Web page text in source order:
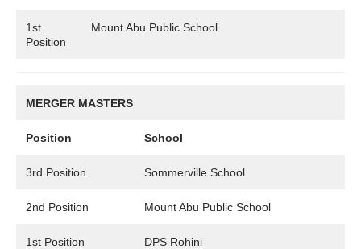
1st
Position
Mount Abu Public School
MERGER MASTERS
Position School
3rd Position Sommerville School
2nd Position Mount Abu Public School
1st Position DPS Rohini